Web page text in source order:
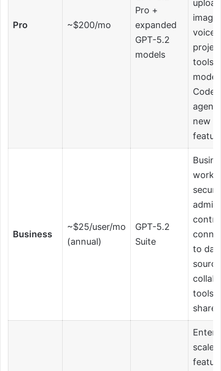
Pro ~$200/mo
Pro +
expanded
GPT-5.2
models
voice,
tools,
mode,
Codex
new
Business
~$25/user/mo
(annual)
GPT-5.2
Suite
secure
admin
to
tools,
scale